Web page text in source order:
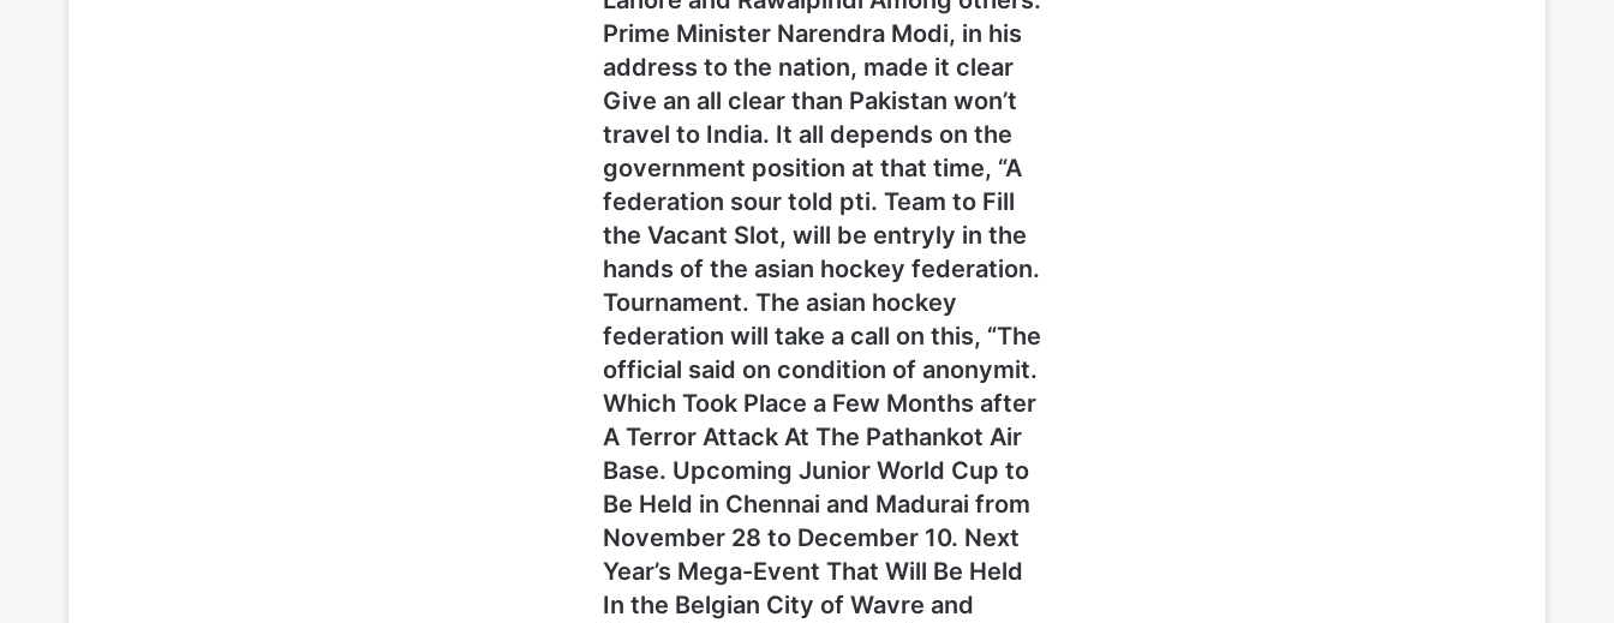
Prime Minister Narendra Modi, in his
address to the nation, made it clear
Give an all clear than Pakistan won’t
travel to India. It all depends on the
government position at that time, “A
federation sour told pti. Team to Fill
the Vacant Slot, will be entryly in the
hands of the asian hockey federation.
Tournament. The asian hockey
federation will take a call on this, “The
official said on condition of anonymit.
Which Took Place a Few Months after
A Terror Attack At The Pathankot Air
Base. Upcoming Junior World Cup to
Be Held in Chennai and Madurai from
November 28 to December 10. Next
Year’s Mega-Event That Will Be Held
In the Belgian City of Wavre and